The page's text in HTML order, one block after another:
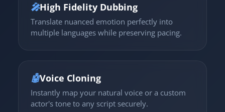
🎤High Fidelity Dubbing
Translate nuanced emotion perfectly into
multiple languages while preserving pacing.
🤖Voice Cloning
Instantly map your natural voice or a custom
actor's tone to any script securely.